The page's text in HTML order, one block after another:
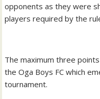
opponents as they were
players required by the
The maximum three
the Oga Boys FC which
tournament.